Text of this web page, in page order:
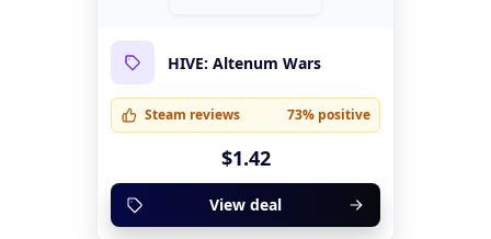
HIVE: Altenum Wars
Steam reviews 73% positive
$1.42
View deal